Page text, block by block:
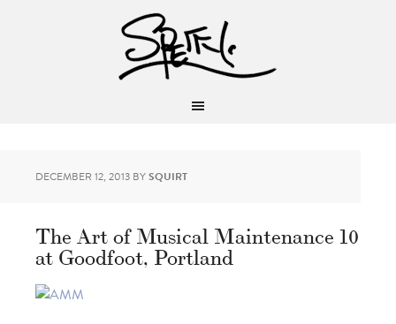
DECEMBER 12, 2013 BYSQUIRT
The Art of Musical Maintenance 10
at Goodfoot, Portland